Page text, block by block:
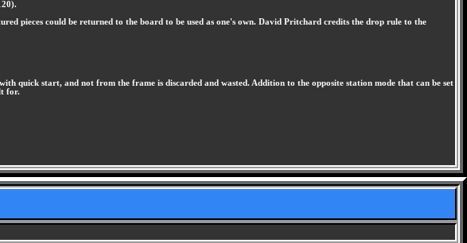
pieces could be returned to the board to be used as one's own. David Pritchard credits the drop rule to the
quick start, and not from the frame is discarded and wasted. Addition to the opposite station mode that can be set
for.